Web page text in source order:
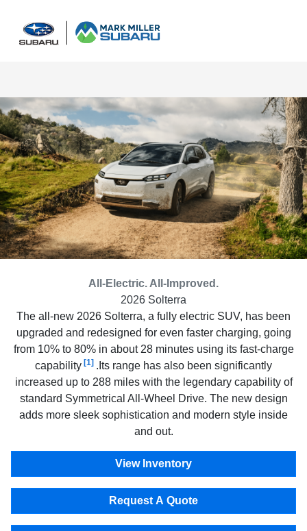
All-Electric. All-Improved.
2026 Solterra
The all-new 2026 Solterra, a fully electric SUV, has been
upgraded and redesigned for even faster charging, going
from 10% to 80% in about 28 minutes using its fast-charge
capability [1] .Its range has also been significantly
increased up to 288 miles with the legendary capability of
standard Symmetrical All-Wheel Drive. The new design
adds more sleek sophistication and modern style inside
and out.
View Inventory
Request A Quote